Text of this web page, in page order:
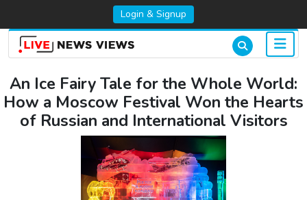
Login & Signup
An Ice Fairy Tale for the Whole World:
How a Moscow Festival Won the Hearts
of Russian and International Visitors